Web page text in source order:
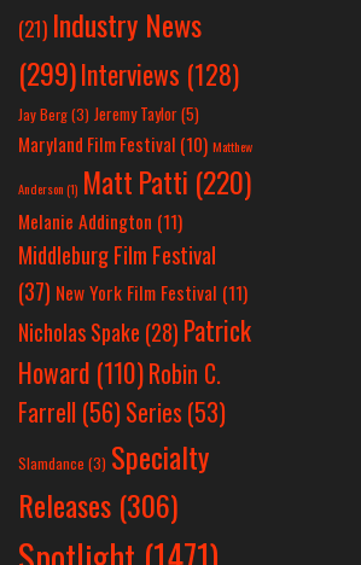
(21) Industry News
(299)Interviews (128)
Jay Berg(3) Jeremy Taylor(5)
Maryland Film Festival (10) Matthew
Anderson(1) Matt Patti (220)
Melanie Addington (11)
Middleburg Film Festival
(37) New York Film Festival (11)
Nicholas Spake (28) Patrick
Howard (110)Robin C.
Farrell (56)Series (53)
Slamdance (3) Specialty
Releases (306)